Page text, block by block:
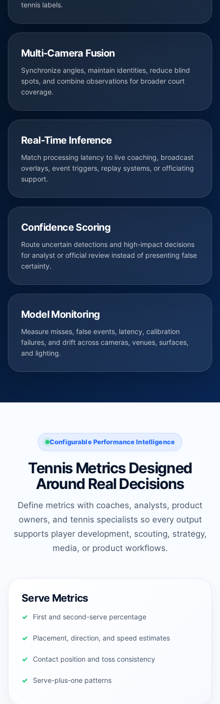
tennis labels.
Multi-Camera Fusion
Synchronize angles, maintain identities, reduce blind
spots, and combine observations for broader court
coverage.
Real-Time Inference
Match processing latency to live coaching, broadcast
overlays, event triggers, replay systems, or officiating
support.
Confidence Scoring
Route uncertain detections and high-impact decisions
for analyst or official review instead of presenting false
certainty.
Model Monitoring
Measure misses, false events, latency, calibration
failures, and drift across cameras, venues, surfaces,
and lighting.
Configurable Performance Intelligence
Tennis Metrics Designed
Around Real Decisions
Define metrics with coaches, analysts, product
owners, and tennis specialists so every output
supports player development, scouting, strategy,
media, or product workflows.
Serve Metrics
First and second-serve percentage
Placement, direction, and speed estimates
Contact position and toss consistency
Serve-plus-one patterns